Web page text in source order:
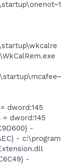
dword:145
dword:145
-
- c:\program
-